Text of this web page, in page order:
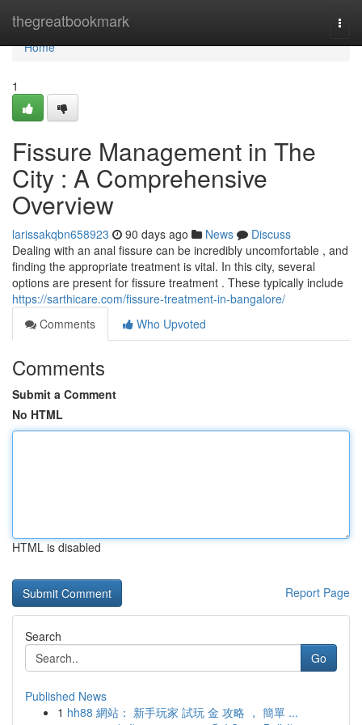
thegreatbookmark
Home
Home
1
Fissure Management in The
City : A Comprehensive
Overview
larissakqbn658923 90 days ago News
Discuss
Dealing with an anal fissure can be incredibly uncomfortable , and
finding the appropriate treatment is vital. In this city, several
options are present for fissure treatment . These typically include
https://sarthicare.com/fissure-treatment-in-bangalore/
Comments
Who Upvoted
Comments
Submit a Comment
No HTML
HTML is disabled
Report Page
Search
Go
Published News
1 hh88 網站： 新手玩家 試玩 金 攻略 ， 簡單 ...